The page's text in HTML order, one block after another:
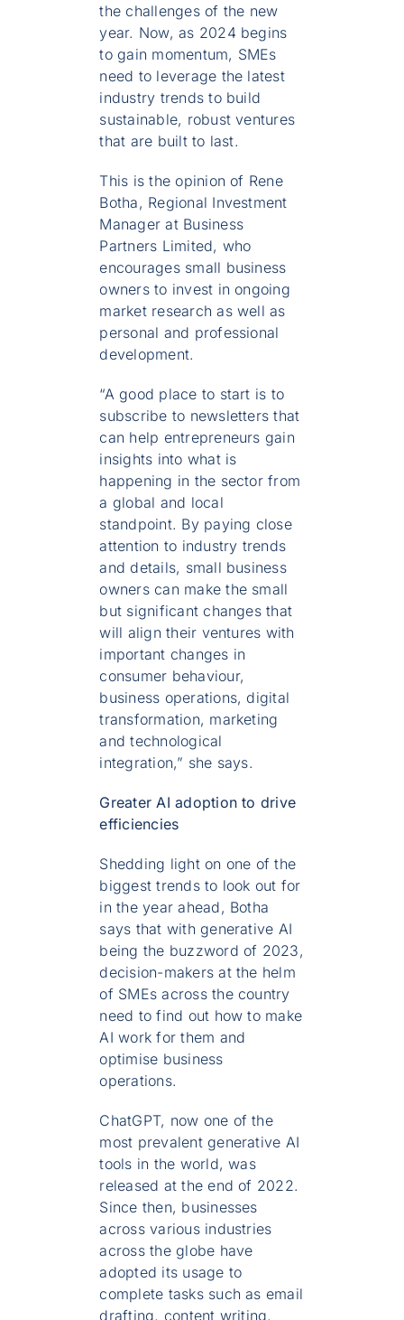
the challenges of the new
year. Now, as 2024 begins
to gain momentum, SMEs
need to leverage the latest
industry trends to build
sustainable, robust ventures
that are built to last.
This is the opinion of Rene
Botha, Regional Investment
Manager at Business
Partners Limited, who
encourages small business
owners to invest in ongoing
market research as well as
personal and professional
development.
“A good place to start is to
subscribe to newsletters that
can help entrepreneurs gain
insights into what is
happening in the sector from
a global and local
standpoint. By paying close
attention to industry trends
and details, small business
owners can make the small
but significant changes that
will align their ventures with
important changes in
consumer behaviour,
business operations, digital
transformation, marketing
and technological
integration,” she says.
Greater AI adoption to drive
efficiencies
Shedding light on one of the
biggest trends to look out for
in the year ahead, Botha
says that with generative AI
being the buzzword of 2023,
decision-makers at the helm
of SMEs across the country
need to find out how to make
AI work for them and
optimise business
operations.
ChatGPT, now one of the
most prevalent generative AI
tools in the world, was
released at the end of 2022.
Since then, businesses
across various industries
across the globe have
adopted its usage to
complete tasks such as email
drafting, content writing,